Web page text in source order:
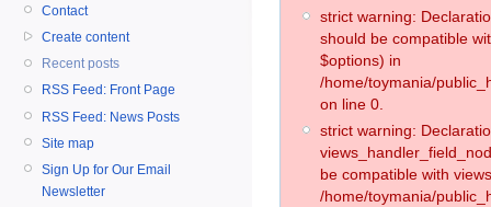
Contact
Create content
Recent posts
RSS Feed: Front Page
RSS Feed: News Posts
Site map
Sign Up for Our Email
Newsletter
strict warning:
should be compatible
$options) in
/home/toymania/
on line 0.
strict warning:
be compatible with
/home/toymania/